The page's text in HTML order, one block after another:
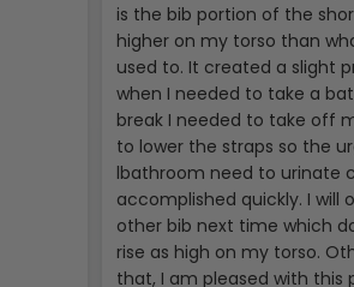
is the bib portion of the
higher on my torso than
used to. It created a slight
when I needed to take a
break I needed to take off
to lower the straps so the
lbathroom need to urinate
accomplished quickly. I will
other bib next time which
rise as high on my torso.
that, I am pleased with this